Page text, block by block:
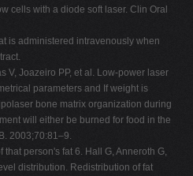
cells with a diode soft laser. Clin Oral
is administered intravenously when
V, Joazeiro PP, et al. Low-power laser
parameters and If weight is
bone matrix organization during
will either be burned for food in the
2003;70:81–9.
person's fat 6. Hall G, Anneroth G,
distribution. Redistribution of fat